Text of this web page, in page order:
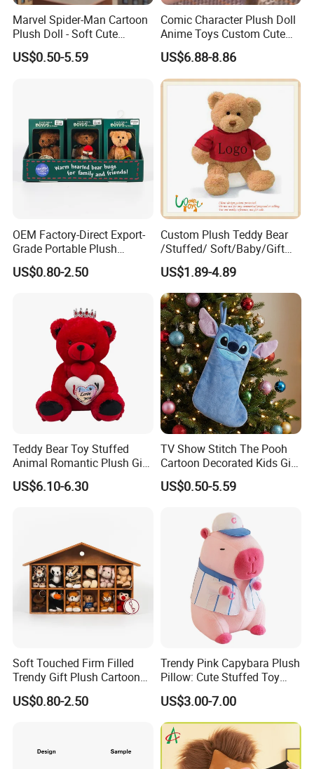
technology to do our best.
3) There will be some color difference due to the
characteristics of the fabric and the reasons of the
If you have special requirements, you can provide the
name of the fabric and the PANTONE color number to
improve the similarity.
4) All customized products are handmade. In order to
ensure accuracy, please provide as many clear and
multi-directional pictures and detailed pictures as
8. Delivery time:
Own production plants, urgent orders are acceptable.
9. After-sales service:
If you need any help, we will try our best to help you.
Marvel Spider-Man Cartoon
Plush Doll - Soft Cute
Stuffed Toy for Kids
US$0.50-5.59
Comic Character Plush Doll
Anime Toys Custom Cute
Cartoon Girl Toy Cotton Doll
US$6.88-8.86
OEM Factory-Direct Export-
Grade Portable Plush
Cartoon Stuffed Toy for
Boutique Selling
US$0.80-2.50
Custom Plush Teddy Bear
/Stuffed/ Soft/Baby/Gift
Toy Teddy for Plush
Wholesales From China
Plush Toy Manufacture
US$1.89-4.89
Teddy Bear Toy Stuffed
Animal Romantic Plush Gift
for Valentine's
US$6.10-6.30
TV Show Stitch The Pooh
Cartoon Decorated Kids Gift
Plush Toy Christmas
Stocking
US$0.50-5.59
Soft Touched Firm Filled
Trendy Gift Plush Cartoon
Stuffed Toy for Campaign
Gifts
US$0.80-2.50
Trendy Pink Capybara Plush
Pillow: Cute Stuffed Toy
Doll for Comfortable
Lounging
US$3.00-7.00